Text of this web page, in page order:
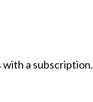
with a subscription.